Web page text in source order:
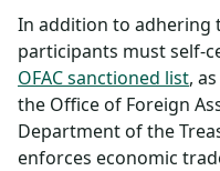
In addition to adhering
participants must self-
OFAC sanctioned list,
the Office of Foreign
Department of the
enforces economic